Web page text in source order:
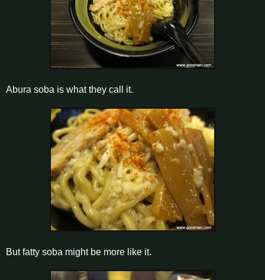
Abura soba is what they call it.
But fatty soba might be more like it.